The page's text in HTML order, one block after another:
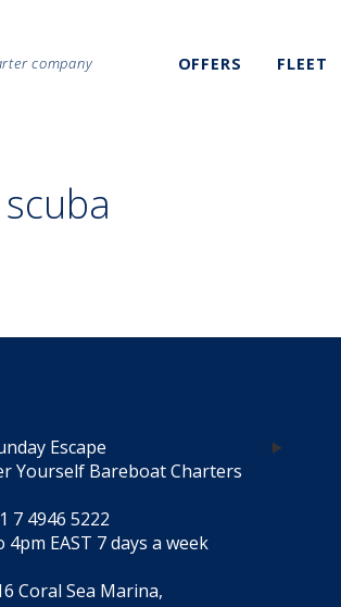
company OFFERS FLEET
Escape
Yourself Bareboat Charters
7 4946 5222
4pm EAST 7 days a week
Coral Sea Marina,